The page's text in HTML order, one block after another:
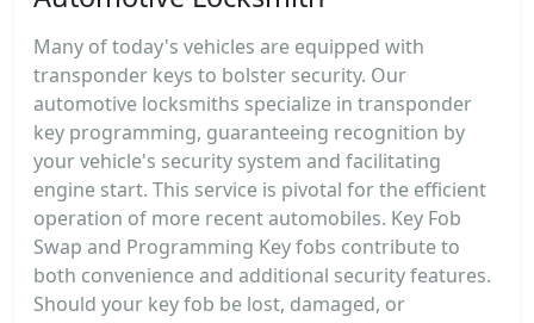
Many of today's vehicles are equipped with
transponder keys to bolster security. Our
automotive locksmiths specialize in transponder
key programming, guaranteeing recognition by
your vehicle's security system and facilitating
engine start. This service is pivotal for the efficient
operation of more recent automobiles. Key Fob
Swap and Programming Key fobs contribute to
both convenience and additional security features.
Should your key fob be lost, damaged, or